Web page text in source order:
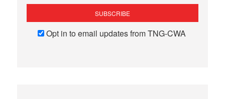
Opt in to email updates from TNG-CWA